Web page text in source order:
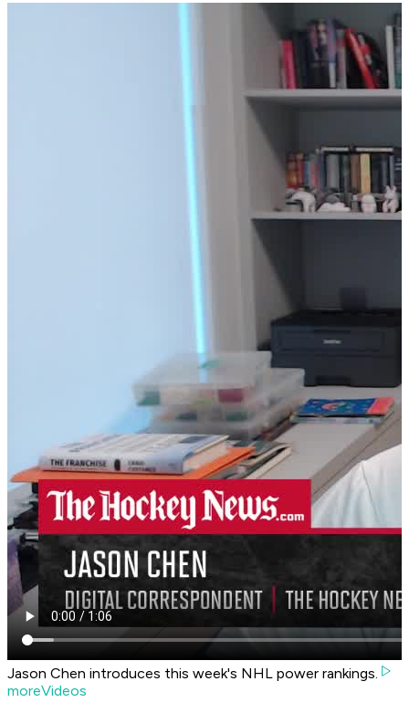
Jason Chen introduces this week's NHL power rankings.
moreVideos